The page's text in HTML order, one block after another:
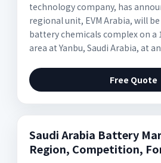
technology company, has
regional unit, EVM Arabia, will
battery chemicals complex on
area at Yanbu, Saudi Arabia, at an
Free Quote
Saudi Arabia Battery
Region, Competition,